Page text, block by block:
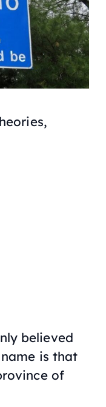
believed
is that
of